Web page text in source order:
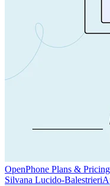
OpenPhone Plans &
Silvana Lucido-Balestrieri